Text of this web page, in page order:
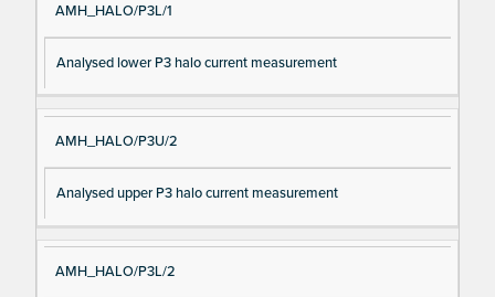
AMH_HALO/P3L/1
Analysed lower P3 halo current measurement
AMH_HALO/P3U/2
Analysed upper P3 halo current measurement
AMH_HALO/P3L/2